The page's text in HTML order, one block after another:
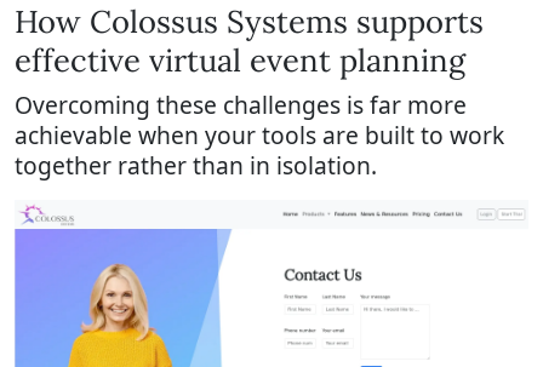
How Colossus Systems supports
effective virtual event planning
Overcoming these challenges is far more
achievable when your tools are built to work
together rather than in isolation.